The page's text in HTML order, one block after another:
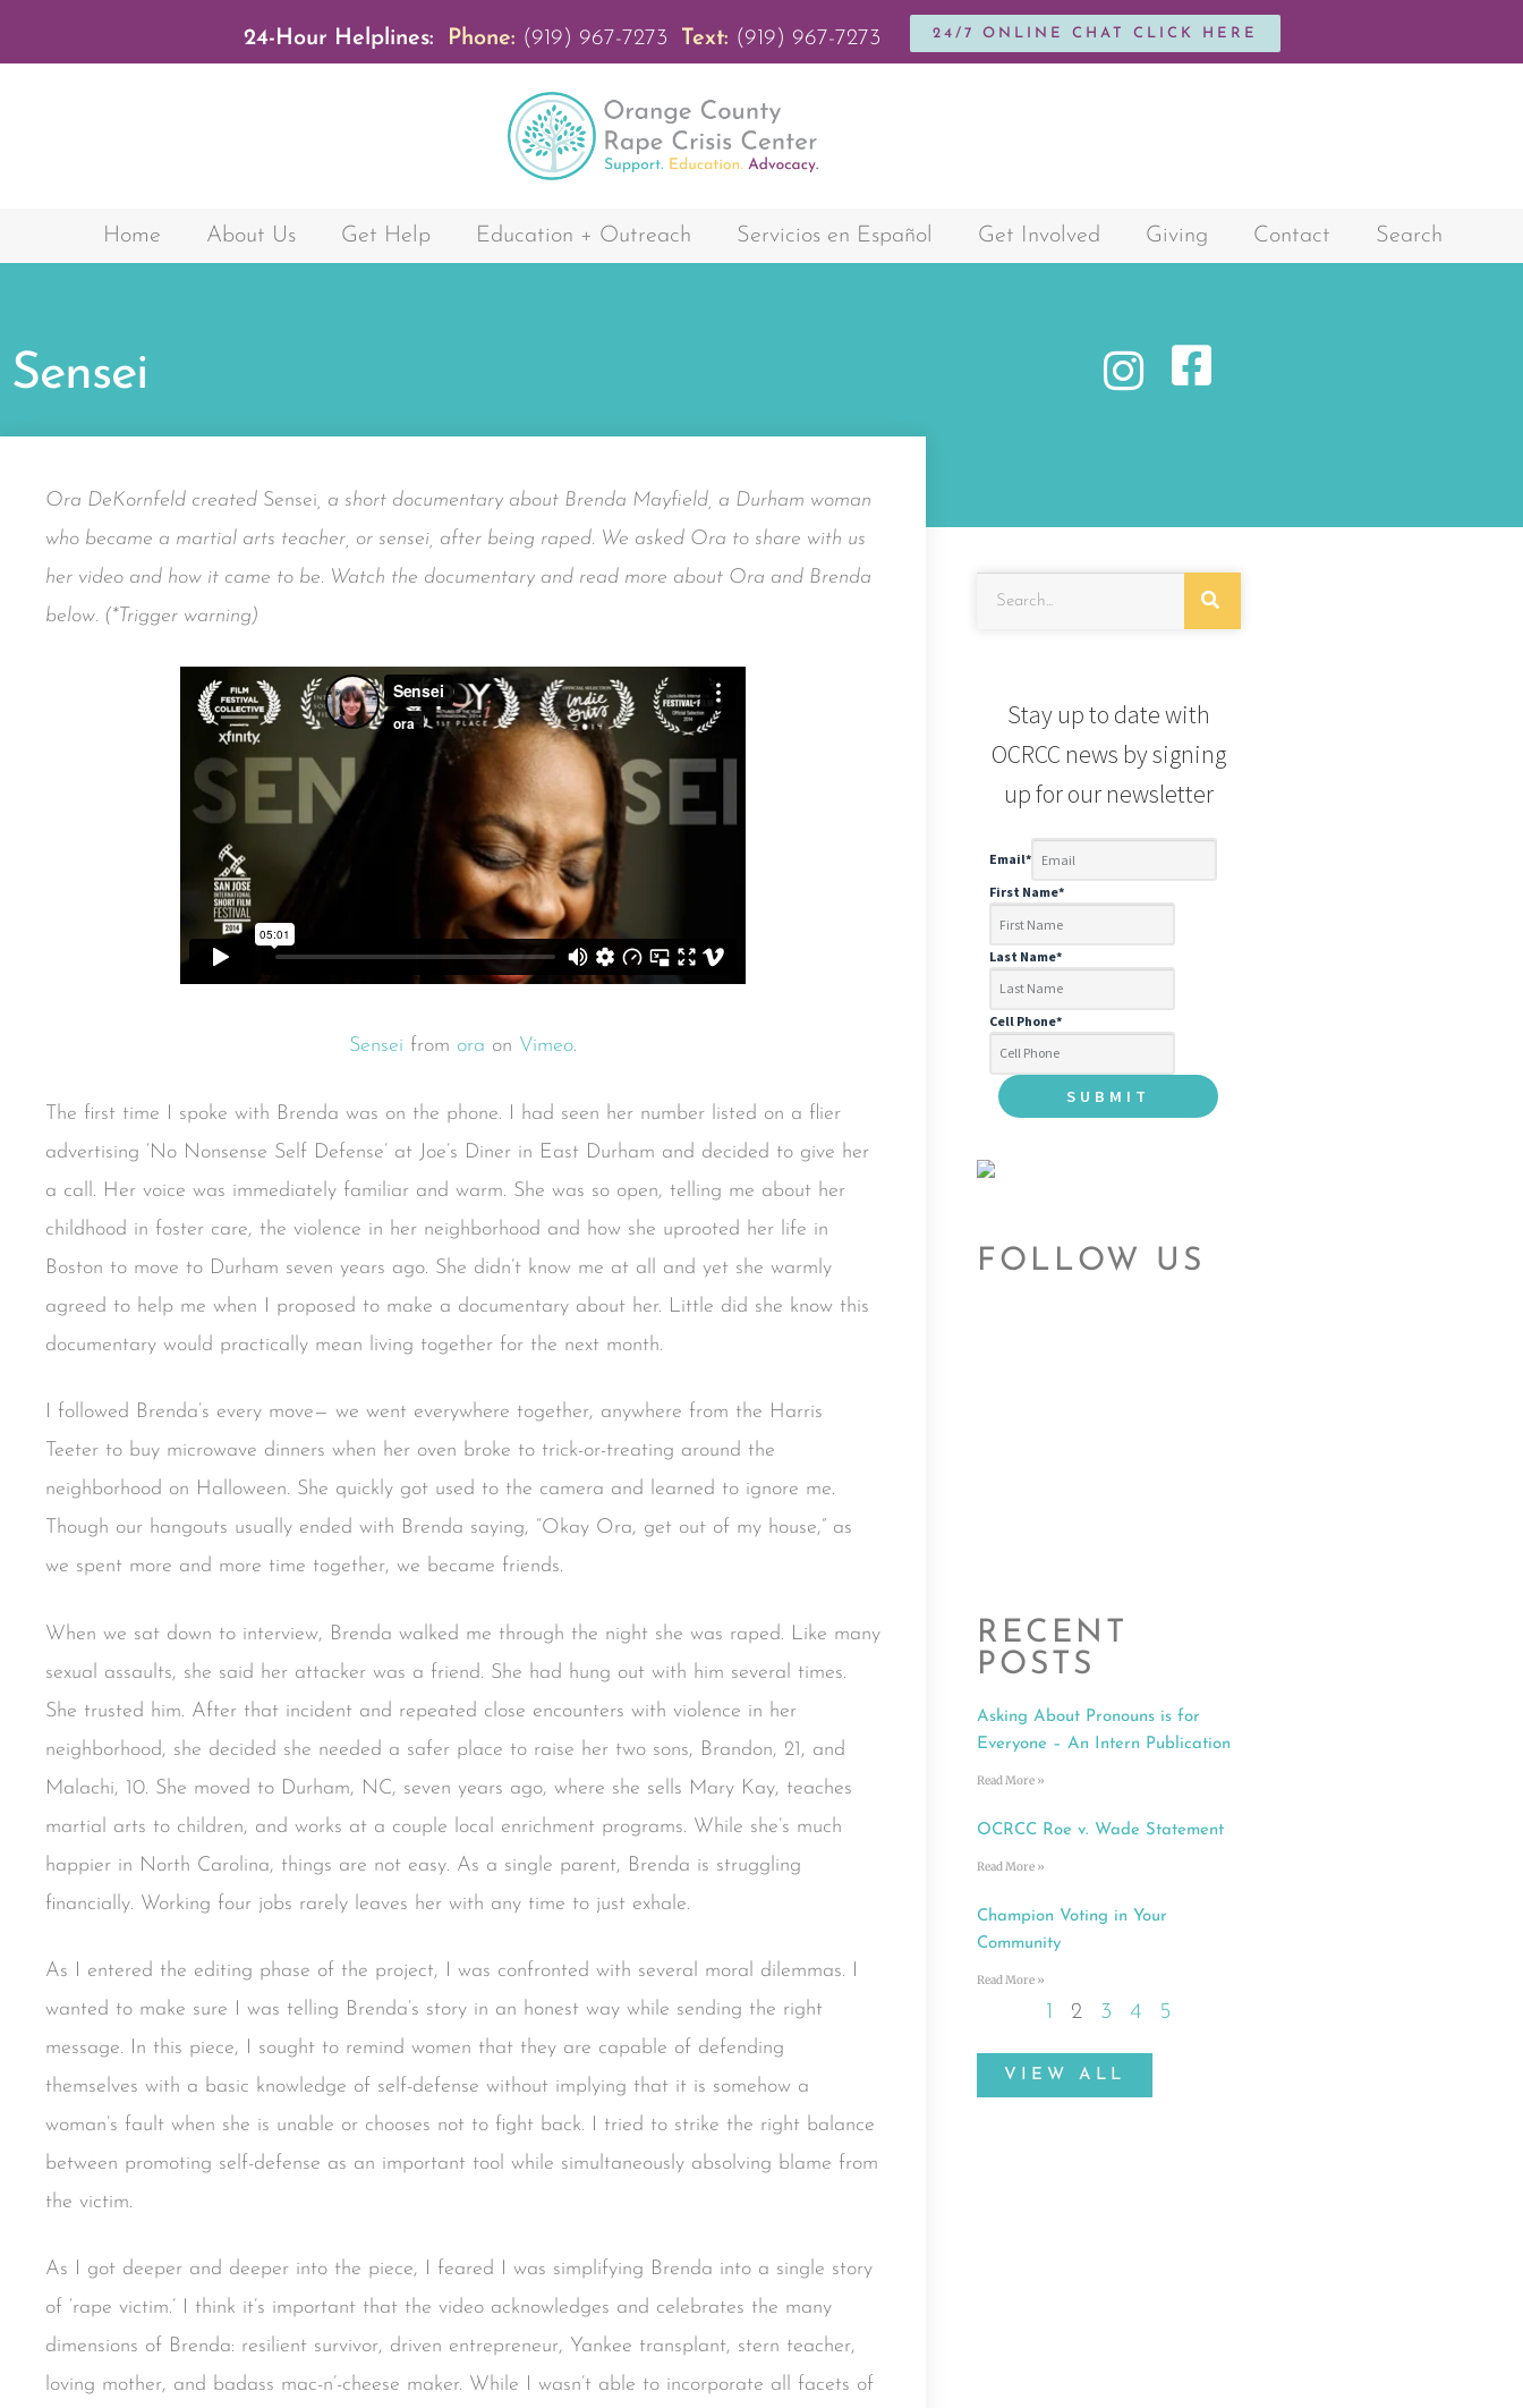
24-Hour Helplines: Phone: (919) 967-7273 Text: (919) 967-7273 24/7 ONLINE CHAT CLICK HERE
Home About Us Get Help Education + Outreach Servicios en Español Get Involved Giving Contact Search
Sensei
Ora DeKornfeld created Sensei, a short documentary about Brenda Mayfield, a Durham woman
who became a martial arts teacher, or sensei, after being raped. We asked Ora to share with us
her video and how it came to be. Watch the documentary and read more about Ora and Brenda
below. (*Trigger warning)
Sensei from ora on Vimeo.
The first time I spoke with Brenda was on the phone. I had seen her number listed on a flier
advertising ‘No Nonsense Self Defense’ at Joe’s Diner in East Durham and decided to give her
a call. Her voice was immediately familiar and warm. She was so open, telling me about her
childhood in foster care, the violence in her neighborhood and how she uprooted her life in
Boston to move to Durham seven years ago. She didn’t know me at all and yet she warmly
agreed to help me when I proposed to make a documentary about her. Little did she know this
documentary would practically mean living together for the next month.
I followed Brenda’s every move— we went everywhere together, anywhere from the Harris
Teeter to buy microwave dinners when her oven broke to trick-or-treating around the
neighborhood on Halloween. She quickly got used to the camera and learned to ignore me.
Though our hangouts usually ended with Brenda saying, “Okay Ora, get out of my house,” as
we spent more and more time together, we became friends.
When we sat down to interview, Brenda walked me through the night she was raped. Like many
sexual assaults, she said her attacker was a friend. She had hung out with him several times.
She trusted him. After that incident and repeated close encounters with violence in her
neighborhood, she decided she needed a safer place to raise her two sons, Brandon, 21, and
Malachi, 10. She moved to Durham, NC, seven years ago, where she sells Mary Kay, teaches
martial arts to children, and works at a couple local enrichment programs. While she’s much
happier in North Carolina, things are not easy. As a single parent, Brenda is struggling
financially. Working four jobs rarely leaves her with any time to just exhale.
As I entered the editing phase of the project, I was confronted with several moral dilemmas. I
wanted to make sure I was telling Brenda’s story in an honest way while sending the right
message. In this piece, I sought to remind women that they are capable of defending
themselves with a basic knowledge of self-defense without implying that it is somehow a
woman’s fault when she is unable or chooses not to fight back. I tried to strike the right balance
between promoting self-defense as an important tool while simultaneously absolving blame from
the victim.
As I got deeper and deeper into the piece, I feared I was simplifying Brenda into a single story
of ‘rape victim.’ I think it’s important that the video acknowledges and celebrates the many
dimensions of Brenda: resilient survivor, driven entrepreneur, Yankee transplant, stern teacher,
loving mother, and badass mac-n’-cheese maker. While I wasn’t able to incorporate all facets of
Stay up to date with
OCRCC news by signing
up for our newsletter
Email*
First Name*
Last Name*
Cell Phone*
FOLLOW US
RECENT
POSTS
Asking About Pronouns is for
Everyone – An Intern Publication
Read More »
OCRCC Roe v. Wade Statement
Read More »
Champion Voting in Your
Community
Read More »
1 2 3 4 5
VIEW ALL